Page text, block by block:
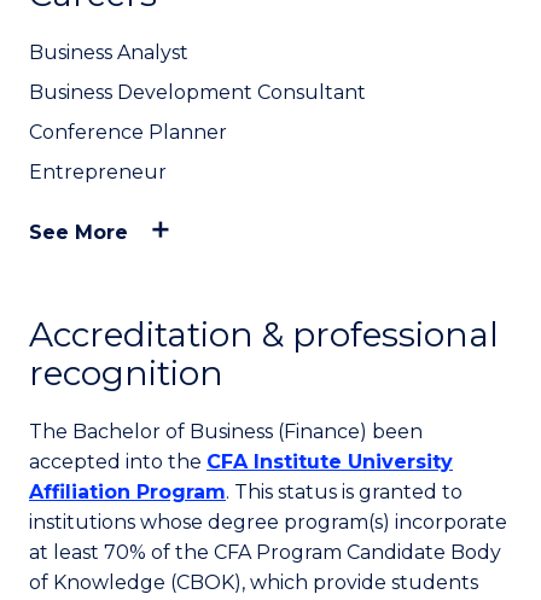
Business Analyst
Business Development Consultant
Conference Planner
Entrepreneur
See More
Accreditation & professional
recognition
The Bachelor of Business (Finance) been
accepted into the CFA Institute University
Affiliation Program. This status is granted to
institutions whose degree program(s) incorporate
at least 70% of the CFA Program Candidate Body
of Knowledge (CBOK), which provide students